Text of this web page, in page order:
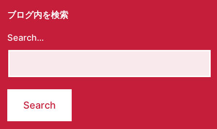
ブログ内を検索
Search…